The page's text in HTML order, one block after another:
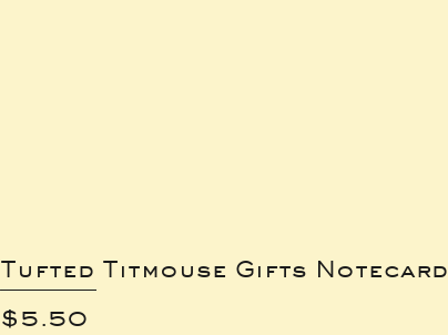
Tufted Titmouse Gifts Notecard
Price
$5.50